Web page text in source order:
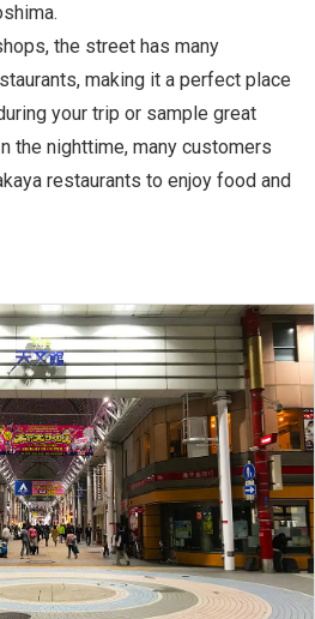
the street has many
making it a perfect place
your trip or sample great
the nighttime, many customers
restaurants to enjoy food and